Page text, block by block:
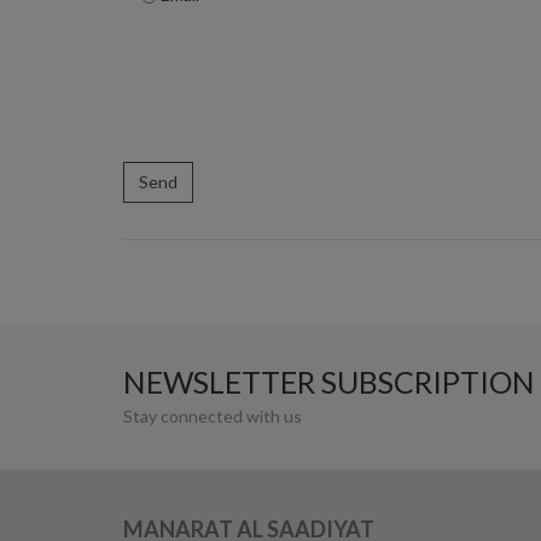
NEWSLETTER SUBSCRIPTION
Stay connected with us
MANARAT AL SAADIYAT